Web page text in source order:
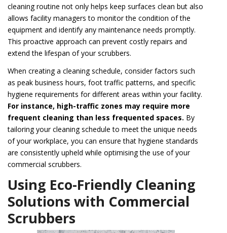
cleaning routine not only helps keep surfaces clean but also
allows facility managers to monitor the condition of the
equipment and identify any maintenance needs promptly.
This proactive approach can prevent costly repairs and
extend the lifespan of your scrubbers.
When creating a cleaning schedule, consider factors such
as peak business hours, foot traffic patterns, and specific
hygiene requirements for different areas within your facility.
For instance, high-traffic zones may require more
frequent cleaning than less frequented spaces. By
tailoring your cleaning schedule to meet the unique needs
of your workplace, you can ensure that hygiene standards
are consistently upheld while optimising the use of your
commercial scrubbers.
Using Eco-Friendly Cleaning
Solutions with Commercial
Scrubbers